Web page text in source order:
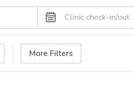
More Filters